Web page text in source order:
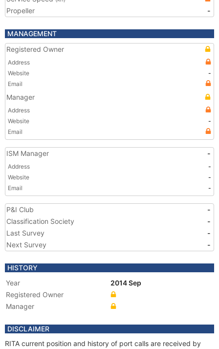
Propeller -
MANAGEMENT
Registered Owner
Address
Website
-
Email
Manager
Address
Website
-
Email
ISM Manager -
Address
-
Website
-
Email
-
P&I Club
-
Classification Society
-
Last Survey
-
Next Survey
-
HISTORY
Year
2014 Sep
Registered Owner
Manager
DISCLAIMER
RITA current position and history of port calls are received by